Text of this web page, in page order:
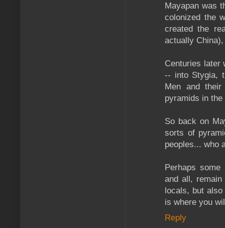
Mayapan was
colonized the
created the
actually
Centuries later
-- into Stygia,
Men and
pyramids in
So back on
sorts of
peoples... who
Perhaps
and all,
locals, but
is where you
Reply